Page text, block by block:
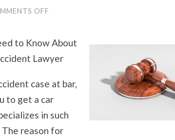
OFF
ATTORNEYS
WHAT
KNOW
to Know About
Lawyer
case at bar,
to get a car
in such
reason for